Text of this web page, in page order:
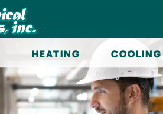
HEATING COOLING